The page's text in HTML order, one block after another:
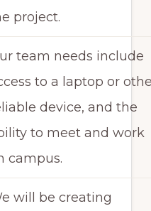
project.
team needs include
to a laptop or
device, and the
to meet and work
campus.
will be creating